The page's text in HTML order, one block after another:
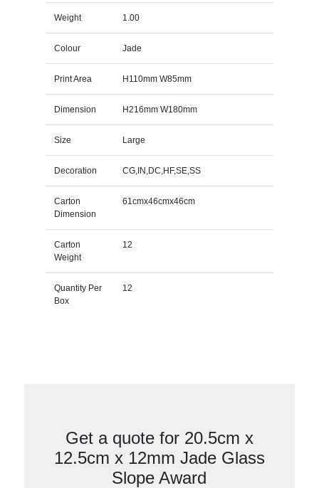
Weight 1.00
Colour Jade
Print Area H110mm W85mm
Dimension H216mm W180mm
Size Large
Decoration CG,IN,DC,HF,SE,SS
Carton
Dimension
61cmx46cmx46cm
Carton
Weight
12
Quantity Per
Box
12
Get a quote for 20.5cm x
12.5cm x 12mm Jade Glass
Slope Award